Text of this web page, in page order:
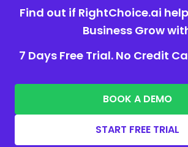
Find out if RightChoice.ai
Business Grow
7 Days Free Trial. No Credit
BOOK A DEMO
START FREE TRIAL